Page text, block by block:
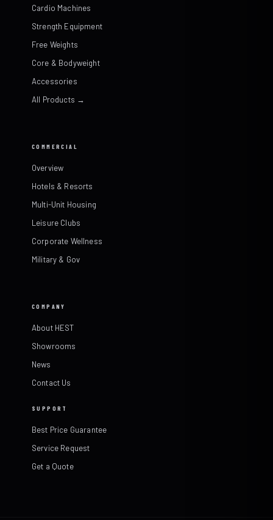
Cardio Machines
Strength Equipment
Free Weights
Core & Bodyweight
Accessories
All Products →
COMMERCIAL
Overview
Hotels & Resorts
Multi-Unit Housing
Leisure Clubs
Corporate Wellness
Military & Gov
COMPANY
About HEST
Showrooms
News
Contact Us
SUPPORT
Best Price Guarantee
Service Request
Get a Quote